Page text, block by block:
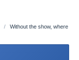
/
Without the show, where